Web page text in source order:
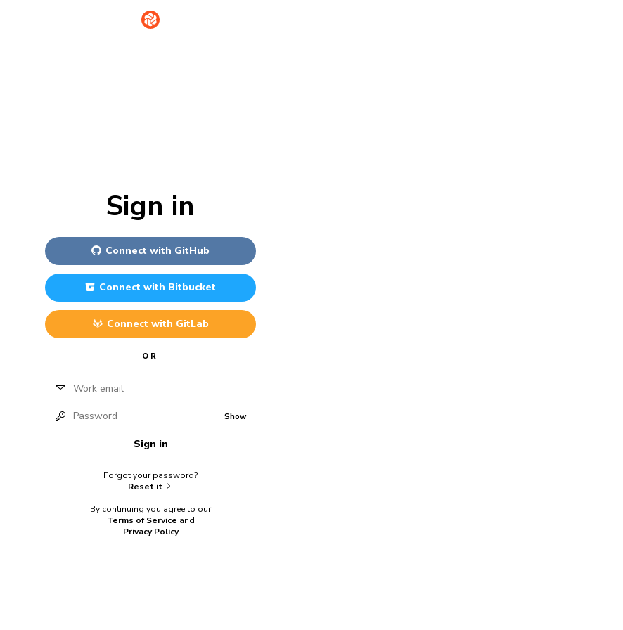
Sign in
Connect with GitHub
Connect with Bitbucket
Connect with GitLab
OR
Work email
Password Show
Sign in
Forgot your password?
Reset it
By continuing you agree to our
Terms of Service and
Privacy Policy